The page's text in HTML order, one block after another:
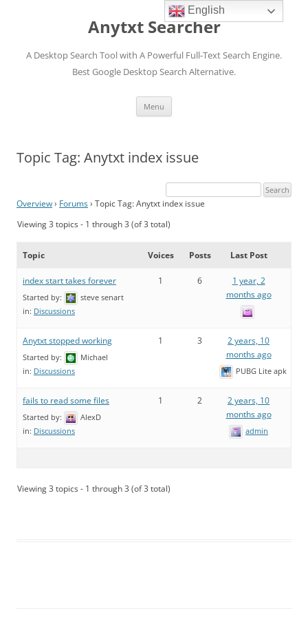
Anytxt Searcher
A Desktop Search Tool with A Powerful Full-Text Search Engine.
Best Google Desktop Search Alternative.
Menu
Topic Tag: Anytxt index issue
Overview› Forums› Topic Tag: Anytxt index issue
Viewing 3 topics - 1 through 3 (of 3 total)
Topic Voices Posts Last Post
index start takes forever
Started by:
steve senart
in: Discussions
1 6
1 year, 2
months ago
Anytxt stopped working
Started by:
Michael
in: Discussions
1 3
2 years, 10
months ago
PUBG Lite apk
fails to read some files
Started by:
AlexD
in: Discussions
1 2
2 years, 10
months ago
admin
Viewing 3 topics - 1 through 3 (of 3 total)
English